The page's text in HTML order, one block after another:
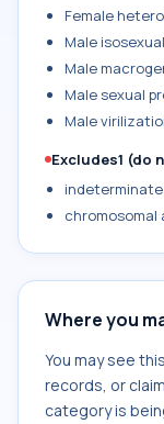
Female
Male
Male
Male sexual
Male
Excludes1 (do
chromosomal
Where you
You may see
records, or
category is